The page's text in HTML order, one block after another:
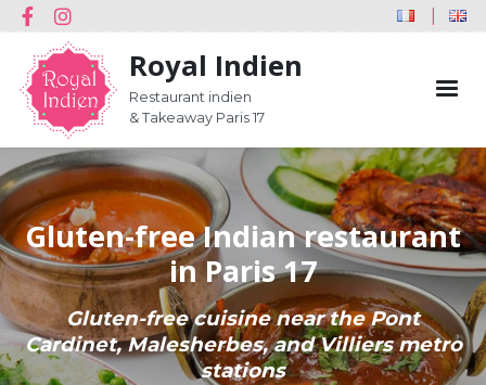
Skip
to
main
content
Réseaux
sociaux
Royal Indien
Restaurant indien
& Takeaway Paris 17
Gluten-free Indian restaurant
in Paris 17
Gluten-free cuisine near the Pont
Cardinet, Malesherbes, and Villiers metro
stations